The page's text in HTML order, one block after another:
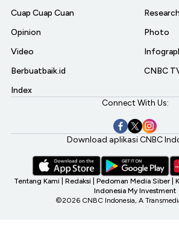
Cuap Cuap Cuan
Opinion
Video
Berbuatbaik.id
Index
Research
Photo
CNBC
Connect With Us:
Download aplikasi CNBC
Tentang Kami Redaksi Pedoman Media Siber
Indonesia My Investment
©2026 CNBC Indonesia, A